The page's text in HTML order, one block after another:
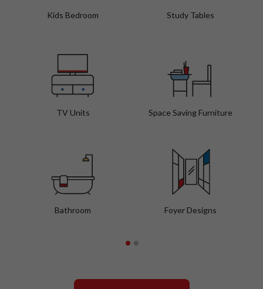
Kids Bedroom Study Tables
TV Units Space Saving Furniture
Bathroom Foyer Designs